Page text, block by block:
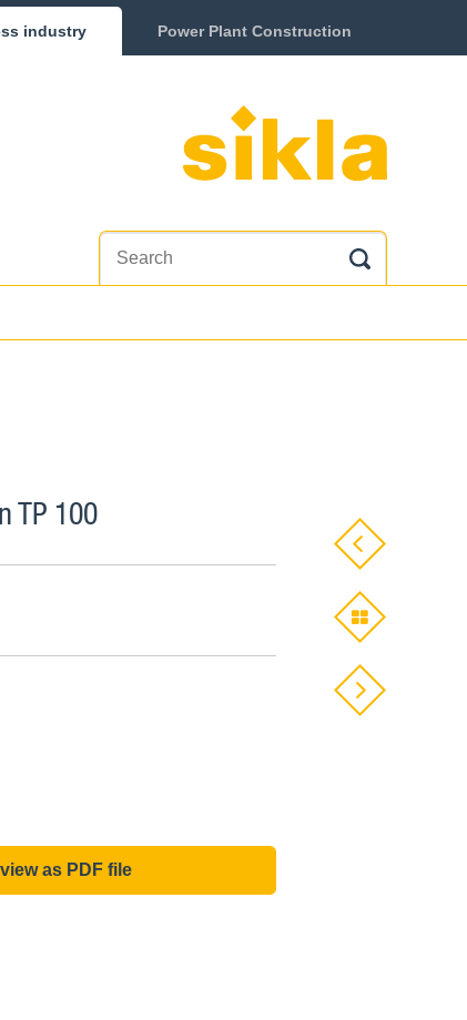
industry Power Plant Construction
TP 100
view as PDF file